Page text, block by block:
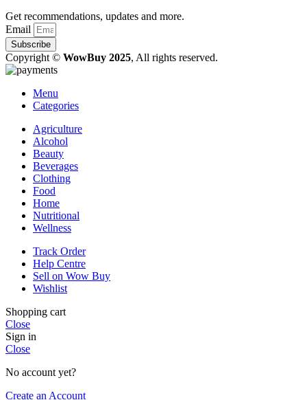
Get recommendations, updates and more.
Email
Subscribe
Copyright © WowBuy 2025, All rights reserved.
Menu
Categories
Agriculture
Alcohol
Beauty
Beverages
Clothing
Food
Home
Nutritional
Wellness
Track Order
Help Centre
Sell on Wow Buy
Wishlist
Shopping cart
Close
Sign in
Close
No account yet?
Create an Account